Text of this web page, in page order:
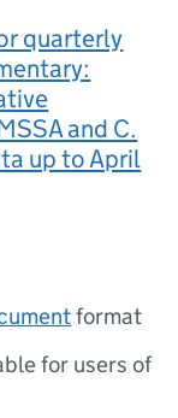
quarterly
and C.
up to April
format
for users of